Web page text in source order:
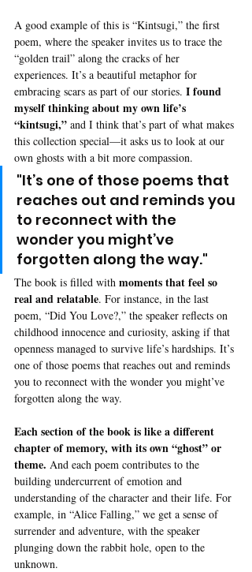
A good example of this is “Kintsugi,” the first
poem, where the speaker invites us to trace the
“golden trail” along the cracks of her
experiences. It’s a beautiful metaphor for
embracing scars as part of our stories. I found
myself thinking about my own life’s
“kintsugi,” and I think that’s part of what makes
this collection special—it asks us to look at our
own ghosts with a bit more compassion.
"It’s one of those poems that
reaches out and reminds you
to reconnect with the
wonder you might’ve
forgotten along the way."
The book is filled with moments that feel so
real and relatable. For instance, in the last
poem, “Did You Love?,” the speaker reflects on
childhood innocence and curiosity, asking if that
openness managed to survive life’s hardships. It’s
one of those poems that reaches out and reminds
you to reconnect with the wonder you might’ve
forgotten along the way.
Each section of the book is like a different
chapter of memory, with its own “ghost” or
theme. And each poem contributes to the
building undercurrent of emotion and
understanding of the character and their life. For
example, in “Alice Falling,” we get a sense of
surrender and adventure, with the speaker
plunging down the rabbit hole, open to the
unknown.